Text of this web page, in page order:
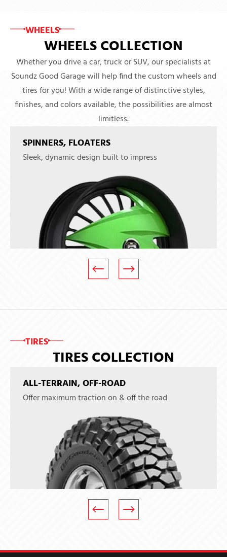
WHEELS
WHEELS COLLECTION
Whether you drive a car, truck or SUV, our specialists at
Soundz Good Garage will help find the custom wheels and
tires for you! With a wide range of distinctive styles,
finishes, and colors available, the possibilities are almost
limitless.
Sleek, dynamic design built to impress
SPINNERS, FLOATERS
TIRES
TIRES COLLECTION
Offer maximum traction on & off the road
ALL-TERRAIN, OFF-ROAD